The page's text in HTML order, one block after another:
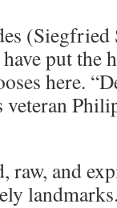
(Siegfried
put the
here.
veteran
raw, and